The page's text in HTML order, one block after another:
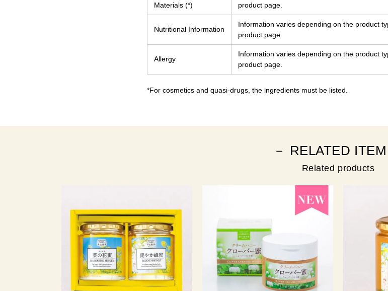
Materials (*)
product page.
Nutritional Information
Information varies depending on the product
product page.
Allergy
Information varies depending on the product
product page.
*For cosmetics and quasi-drugs, the ingredients must be listed.
－ RELATED ITEM
Related products